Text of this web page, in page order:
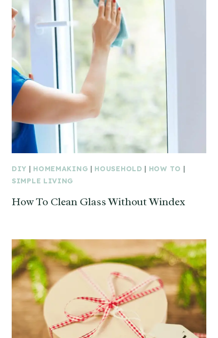
DIY | HOMEMAKING | HOUSEHOLD | HOW TO |
SIMPLE LIVING
How To Clean Glass Without Windex